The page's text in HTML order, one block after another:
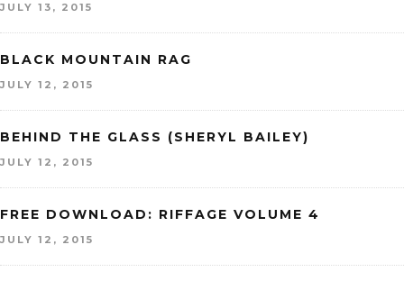
JULY 13, 2015
BLACK MOUNTAIN RAG
JULY 12, 2015
BEHIND THE GLASS (SHERYL BAILEY)
JULY 12, 2015
FREE DOWNLOAD: RIFFAGE VOLUME 4
JULY 12, 2015